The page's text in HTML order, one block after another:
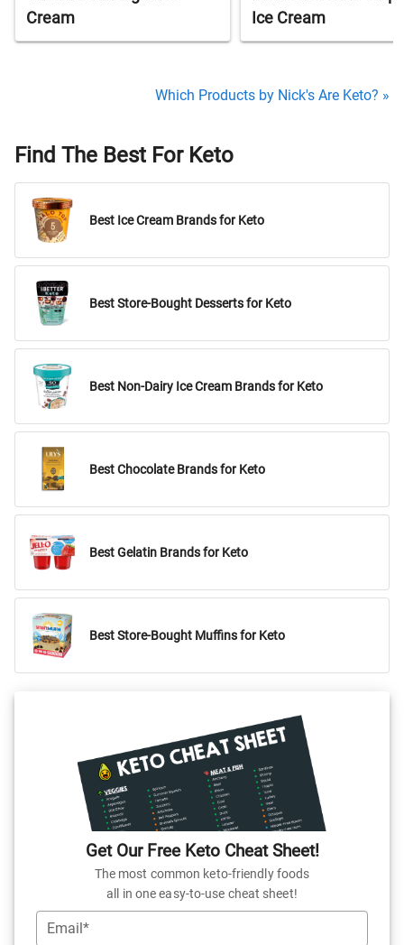
Cream
Ice Cream
Which Products by Nick's Are Keto? »
Find The Best For Keto
Best Ice Cream Brands for Keto
Best Store-Bought Desserts for Keto
Best Non-Dairy Ice Cream Brands for Keto
Best Chocolate Brands for Keto
Best Gelatin Brands for Keto
Best Store-Bought Muffins for Keto
Get Our Free Keto Cheat Sheet!
The most common keto-friendly foods
all in one easy-to-use cheat sheet!
Email*